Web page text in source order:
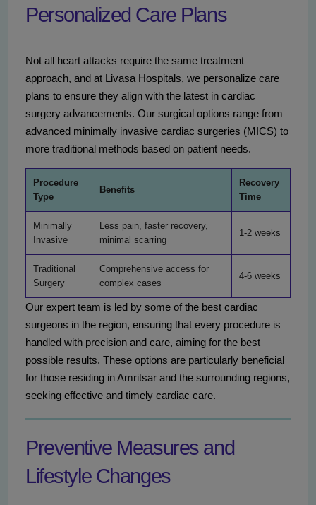
Personalized Care Plans
Not all heart attacks require the same treatment
approach, and at Livasa Hospitals, we personalize care
plans to ensure they align with the latest in cardiac
surgery advancements. Our surgical options range from
advanced minimally invasive cardiac surgeries (MICS) to
more traditional methods based on patient needs.
Procedure
Type
Benefits
Recovery
Time
Minimally
Invasive
Less pain, faster recovery,
minimal scarring
1-2 weeks
Traditional
Surgery
Comprehensive access for
complex cases
4-6 weeks
Our expert team is led by some of the best cardiac
surgeons in the region, ensuring that every procedure is
handled with precision and care, aiming for the best
possible results. These options are particularly beneficial
for those residing in Amritsar and the surrounding regions,
seeking effective and timely cardiac care.
Preventive Measures and
Lifestyle Changes